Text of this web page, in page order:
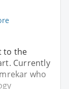
to the
Currently
who